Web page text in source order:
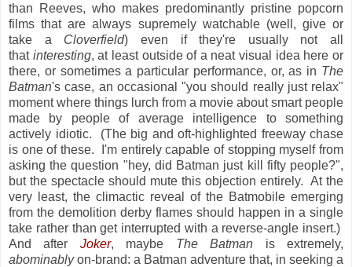
than Reeves, who makes predominantly pristine popcorn
films that are always supremely watchable (well, give or
take a Cloverfield) even if they're usually not all
that interesting, at least outside of a neat visual idea here or
there, or sometimes a particular performance, or, as in The
Batman's case, an occasional "you should really just relax"
moment where things lurch from a movie about smart people
made by people of average intelligence to something
actively idiotic. (The big and oft-highlighted freeway chase
is one of these. I'm entirely capable of stopping myself from
asking the question "hey, did Batman just kill fifty people?",
but the spectacle should mute this objection entirely. At the
very least, the climactic reveal of the Batmobile emerging
from the demolition derby flames should happen in a single
take rather than get interrupted with a reverse-angle insert.)
And after Joker, maybe The Batman is extremely,
abominablyon-brand: a Batman adventure that, in seeking a